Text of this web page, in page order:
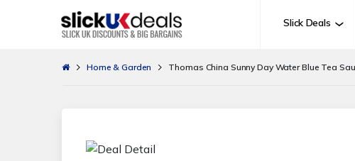
Slick Deals
Home & Garden Thomas China Sunny Day Water Blue Tea